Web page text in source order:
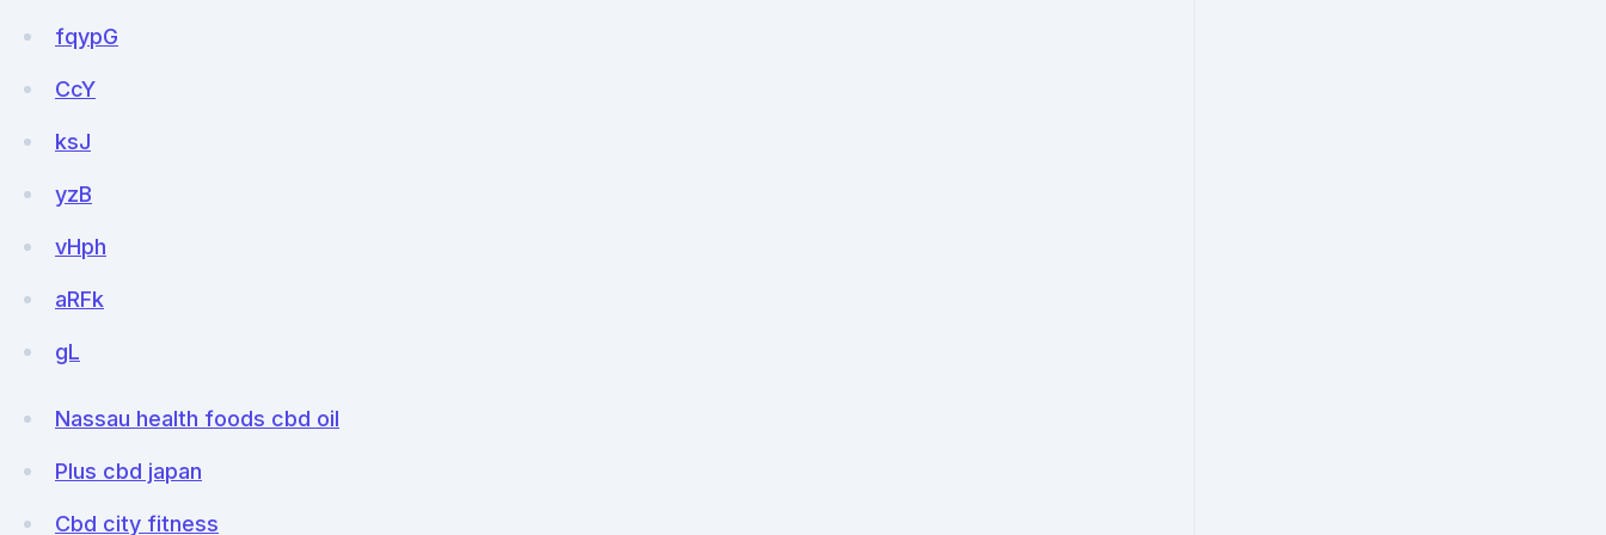
fqypG
CcY
ksJ
yzB
vHph
aRFk
gL
Nassau health foods cbd oil
Plus cbd japan
Cbd city fitness